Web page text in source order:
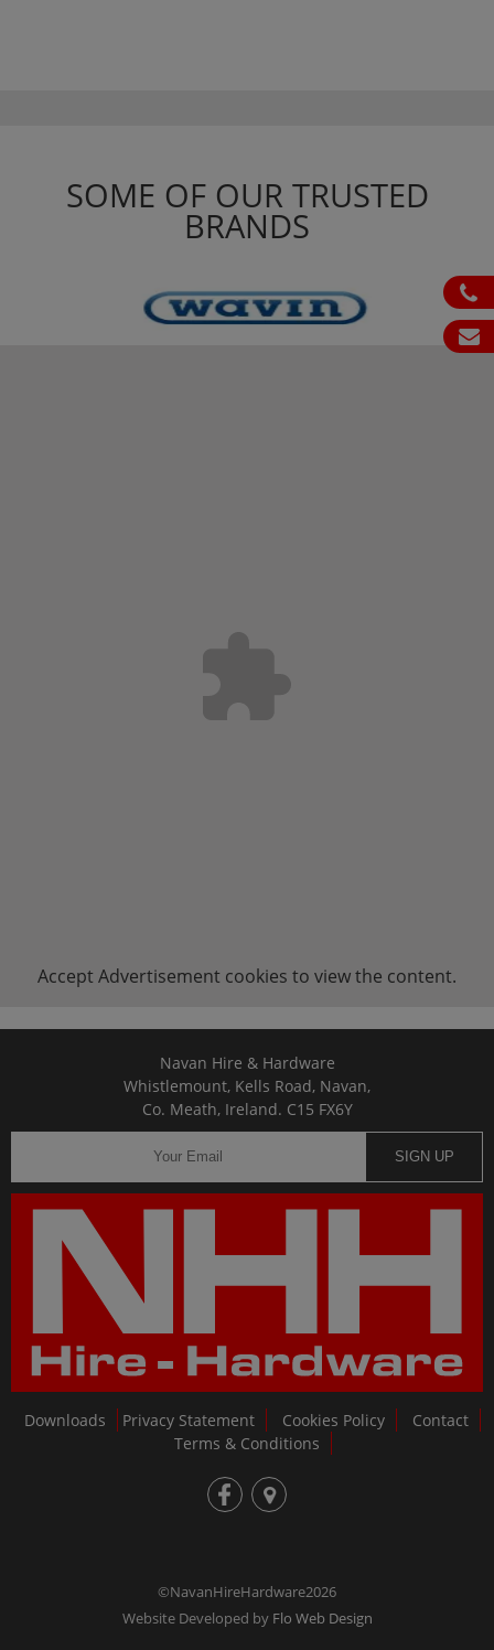
ph
em
SOME OF OUR TRUSTED
BRANDS
Accept Advertisement cookies to view the content.
Navan Hire & Hardware
Whistlemount, Kells Road, Navan,
Co. Meath, Ireland. C15 FX6Y
SIGN UP
Downloads Privacy Statement Cookies Policy
Contact
Terms & Conditions
fb loc
©NavanHireHardware2026
Website Developed by Flo Web Design